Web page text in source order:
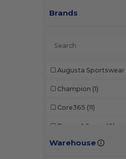
Brands
Augusta Sportswear
Champion (1)
Core365 (11)
Devon & Jones (6)
Dri Duck (4)
Warehouse